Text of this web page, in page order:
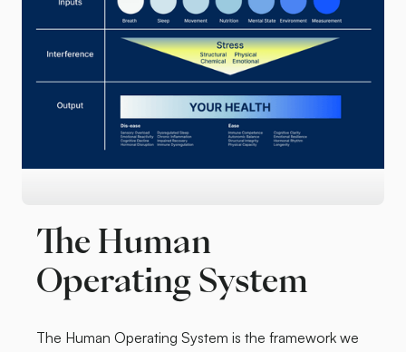
The Human
Operating System
The Human Operating System is the framework we